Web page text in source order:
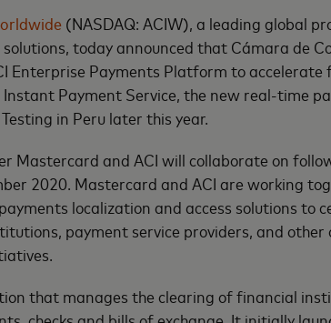
(NASDAQ: ACIW), a leading global
today announced that Cámara de
Enterprise Payments Platform to accelerate
Instant Payment Service, the new real-time
in Peru later this year.
Mastercard and ACI will collaborate on
2020. Mastercard and ACI are working
localization and access solutions to
payment service providers, and other
that manages the clearing of financial